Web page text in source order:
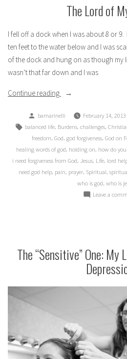
The Lord of
I fell off a dock when I was about 8 or
ten feet to the water below and I was
of the dock and hung on as though my
wasn’t that far down and I was
Continue reading
“The
of
My
Ring”
Posted
by
bamarinelli February 14, 2013
Tags:
balanced life, Burdens, challenges,
freedom, God, god forgiveness, God on
healing words of god, holding on, how do
i need forgiveness from God, Jesus, Life, lord
need god help, pain, prayer, Spiritual,
who is god, who is
Leave a
The “Sensitive” One: My